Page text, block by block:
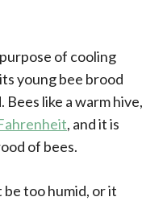
of cooling
young bee brood
like a warm hive,
, and it is
of bees.
too humid, or it